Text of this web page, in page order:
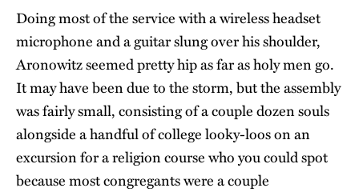
Doing most of the service with a wireless headset
microphone and a guitar slung over his shoulder,
Aronowitz seemed pretty hip as far as holy men go.
It may have been due to the storm, but the assembly
was fairly small, consisting of a couple dozen souls
alongside a handful of college looky-loos on an
excursion for a religion course who you could spot
because most congregants were a couple